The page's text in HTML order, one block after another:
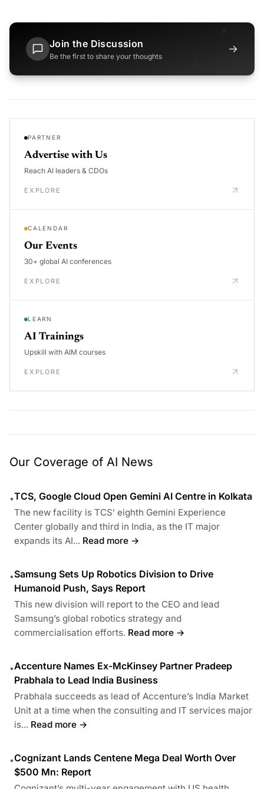
Join the Discussion
Be the first to share your thoughts
→
PARTNER
Advertise with Us
Reach AI leaders & CDOs
EXPLORE
CALENDAR
Our Events
30+ global AI conferences
EXPLORE
LEARN
AI Trainings
Upskill with AIM courses
EXPLORE
Our Coverage of AI News
•TCS, Google Cloud Open Gemini AI Centre in Kolkata
The new facility is TCS’ eighth Gemini Experience
Center globally and third in India, as the IT major
expands its AI... Read more →
•Samsung Sets Up Robotics Division to Drive
Humanoid Push, Says Report
This new division will report to the CEO and lead
Samsung’s global robotics strategy and
commercialisation efforts. Read more →
•Accenture Names Ex-McKinsey Partner Pradeep
Prabhala to Lead India Business
Prabhala succeeds as lead of Accenture’s India Market
Unit at a time when the consulting and IT services major
is... Read more →
•Cognizant Lands Centene Mega Deal Worth Over
$500 Mn: Report